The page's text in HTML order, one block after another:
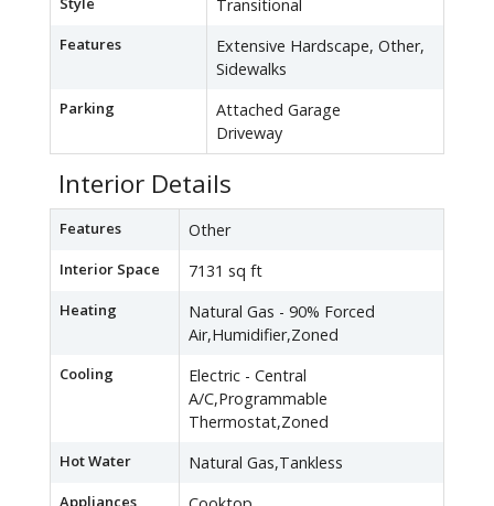
Transitional
Features
Extensive Hardscape, Other,
Sidewalks
Parking
Attached Garage
Driveway
Interior Details
Features Other
Interior Space 7131 sq ft
Heating
Natural Gas - 90% Forced
Air,Humidifier,Zoned
Cooling
Electric - Central
A/C,Programmable
Thermostat,Zoned
Hot Water Natural Gas,Tankless
Appliances